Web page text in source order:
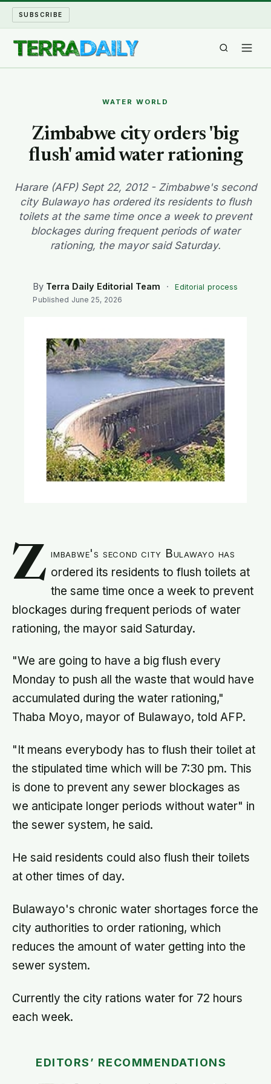
SUBSCRIBE
WATER WORLD
LONG READS
ARCHIVE
ABOUT
WATER WORLD
Zimbabwe city orders 'big
flush' amid water rationing
Harare (AFP) Sept 22, 2012 - Zimbabwe's second
city Bulawayo has ordered its residents to flush
toilets at the same time once a week to prevent
blockages during frequent periods of water
rationing, the mayor said Saturday.
By Terra Daily Editorial Team ·
Editorial process
Published June 25, 2026
Z imbabwe's second city Bulawayo has
ordered its residents to flush toilets at
the same time once a week to prevent
blockages during frequent periods of water
rationing, the mayor said Saturday.
"We are going to have a big flush every
Monday to push all the waste that would have
accumulated during the water rationing,"
Thaba Moyo, mayor of Bulawayo, told AFP.
"It means everybody has to flush their toilet at
the stipulated time which will be 7:30 pm. This
is done to prevent any sewer blockages as
we anticipate longer periods without water" in
the sewer system, he said.
He said residents could also flush their toilets
at other times of day.
Bulawayo's chronic water shortages force the
city authorities to order rationing, which
reduces the amount of water getting into the
sewer system.
Currently the city rations water for 72 hours
each week.
EDITORS’ RECOMMENDATIONS